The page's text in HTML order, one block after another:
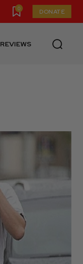
0 DONATE
REVIEWS